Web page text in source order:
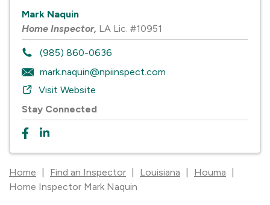
Home Find an Inspector Louisiana Houma
Home Inspector Mark Naquin
Mark Naquin
Home Inspector, LA Lic. #10951
(985) 860-0636
mark.naquin@npiinspect.com
Visit Website
Stay Connected